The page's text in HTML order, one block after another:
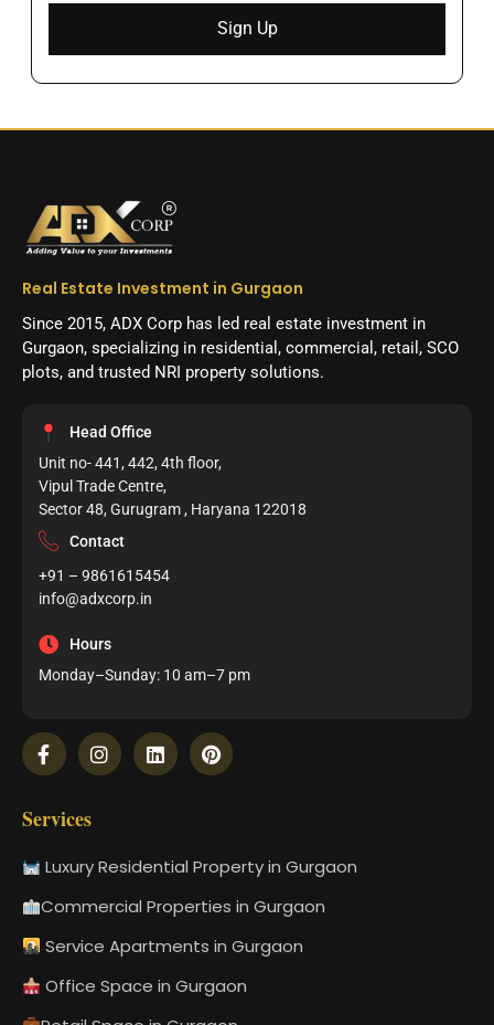
Sign Up
Real Estate Investment in Gurgaon
Since 2015, ADX Corp has led real estate investment in
Gurgaon, specializing in residential, commercial, retail, SCO
plots, and trusted NRI property solutions.
Head Office
Unit no- 441, 442, 4th floor,
Vipul Trade Centre,
Sector 48, Gurugram , Haryana 122018
Contact
+91 – 9861615454
info@adxcorp.in
Hours
Monday–Sunday: 10 am–7 pm
Services
Luxury Residential Property in Gurgaon
Commercial Properties in Gurgaon
Service Apartments in Gurgaon
Office Space in Gurgaon